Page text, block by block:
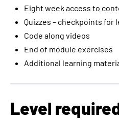
Eight week access to
Quizzes – checkpoints for
Code along videos
End of module exercises
Additional learning
Level